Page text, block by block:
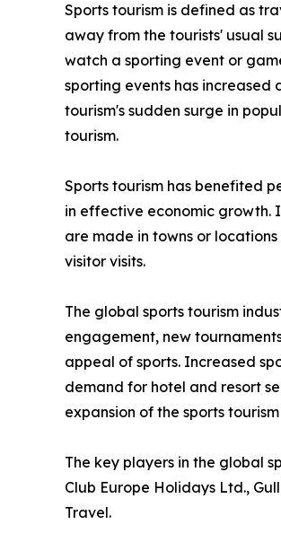
Sports tourism is defined as
away from the tourists' usual
watch a sporting event or
sporting events has
tourism's sudden surge in
tourism.
Sports tourism has benefited
in effective economic growth.
are made in towns or
visitor visits.
The global sports tourism
engagement, new
appeal of sports. Increased
demand for hotel and resort
expansion of the sports
The key players in the global
Club Europe Holidays Ltd.,
Travel.